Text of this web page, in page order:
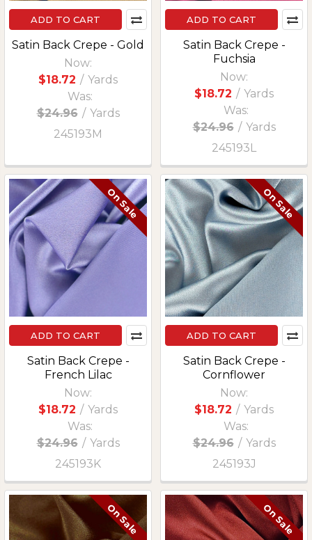
ADD TO CART
Satin Back Crepe - Gold
Now:
$18.72 / Yards
Was:
$24.96 / Yards
245193M
ADD TO CART
Satin Back Crepe -
Fuchsia
Now:
$18.72 / Yards
Was:
$24.96 / Yards
245193L
On Sale
ADD TO CART
Satin Back Crepe -
French Lilac
Now:
$18.72 / Yards
Was:
$24.96 / Yards
245193K
On Sale
ADD TO CART
Satin Back Crepe -
Cornflower
Now:
$18.72 / Yards
Was:
$24.96 / Yards
245193J
On Sale On Sale